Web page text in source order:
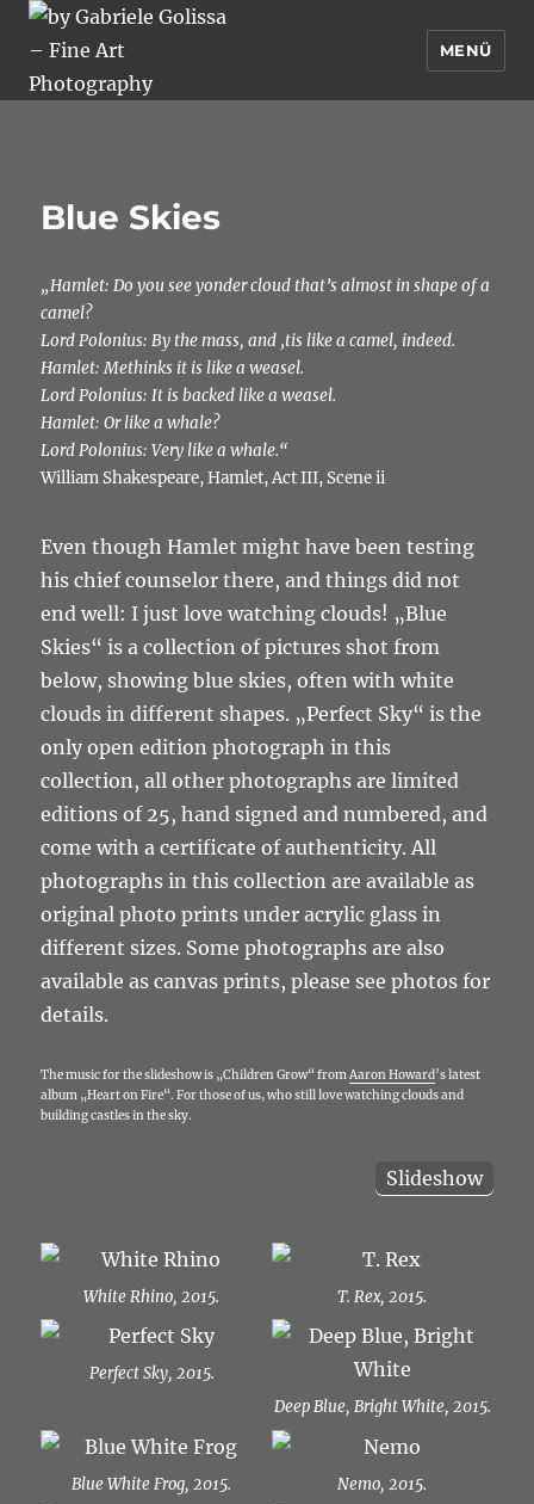
MENÜ
Blue Skies
„Hamlet: Do you see yonder cloud that’s almost in shape of a
camel?
Lord Polonius: By the mass, and ‚tis like a camel, indeed.
Hamlet: Methinks it is like a weasel.
Lord Polonius: It is backed like a weasel.
Hamlet: Or like a whale?
Lord Polonius: Very like a whale.“
William Shakespeare, Hamlet, Act III, Scene ii
Even though Hamlet might have been testing
his chief counselor there, and things did not
end well: I just love watching clouds! „Blue
Skies“ is a collection of pictures shot from
below, showing blue skies, often with white
clouds in different shapes. „Perfect Sky“ is the
only open edition photograph in this
collection, all other photographs are limited
editions of 25, hand signed and numbered, and
come with a certificate of authenticity. All
photographs in this collection are available as
original photo prints under acrylic glass in
different sizes. Some photographs are also
available as canvas prints, please see photos for
details.
The music for the slideshow is „Children Grow“ fromAaron Howard’s latest
album „Heart on Fire“. For those of us, who still love watching clouds and
building castles in the sky.
Slideshow
White Rhino, 2015. T. Rex, 2015.
Perfect Sky, 2015.
Deep Blue, Bright White, 2015.
Blue White Frog, 2015. Nemo, 2015.